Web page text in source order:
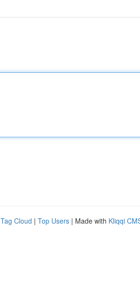
Tag Cloud | Top Users | Made with Kliqqi